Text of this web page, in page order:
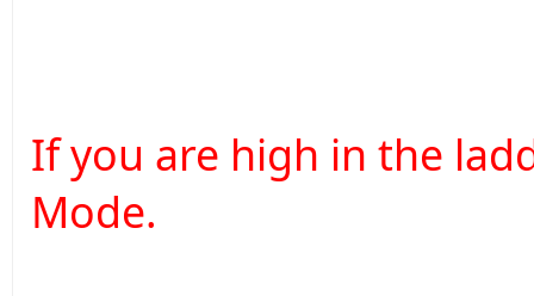
If you are high in the
Mode.